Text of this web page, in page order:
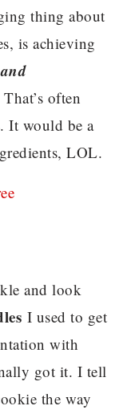
thing about
is achieving
and
often
It would be a
LOL.
and look
I used to get
with
got it. I tell
the way